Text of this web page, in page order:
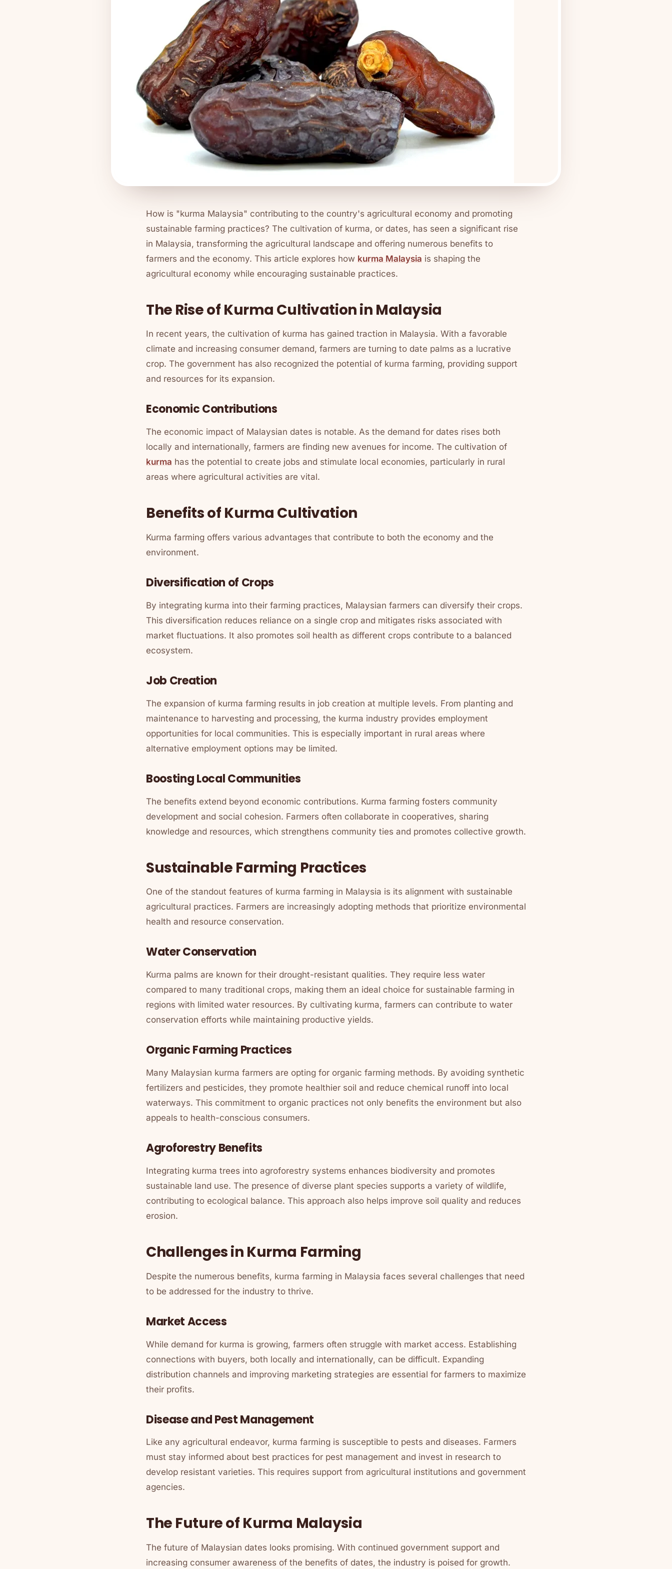
How is "kurma Malaysia" contributing to the country's agricultural economy and promoting
sustainable farming practices? The cultivation of kurma, or dates, has seen a significant rise
in Malaysia, transforming the agricultural landscape and offering numerous benefits to
farmers and the economy. This article explores how kurma Malaysia is shaping the
agricultural economy while encouraging sustainable practices.
The Rise of Kurma Cultivation in Malaysia
In recent years, the cultivation of kurma has gained traction in Malaysia. With a favorable
climate and increasing consumer demand, farmers are turning to date palms as a lucrative
crop. The government has also recognized the potential of kurma farming, providing support
and resources for its expansion.
Economic Contributions
The economic impact of Malaysian dates is notable. As the demand for dates rises both
locally and internationally, farmers are finding new avenues for income. The cultivation of
kurma has the potential to create jobs and stimulate local economies, particularly in rural
areas where agricultural activities are vital.
Benefits of Kurma Cultivation
Kurma farming offers various advantages that contribute to both the economy and the
environment.
Diversification of Crops
By integrating kurma into their farming practices, Malaysian farmers can diversify their crops.
This diversification reduces reliance on a single crop and mitigates risks associated with
market fluctuations. It also promotes soil health as different crops contribute to a balanced
ecosystem.
Job Creation
The expansion of kurma farming results in job creation at multiple levels. From planting and
maintenance to harvesting and processing, the kurma industry provides employment
opportunities for local communities. This is especially important in rural areas where
alternative employment options may be limited.
Boosting Local Communities
The benefits extend beyond economic contributions. Kurma farming fosters community
development and social cohesion. Farmers often collaborate in cooperatives, sharing
knowledge and resources, which strengthens community ties and promotes collective growth.
Sustainable Farming Practices
One of the standout features of kurma farming in Malaysia is its alignment with sustainable
agricultural practices. Farmers are increasingly adopting methods that prioritize environmental
health and resource conservation.
Water Conservation
Kurma palms are known for their drought-resistant qualities. They require less water
compared to many traditional crops, making them an ideal choice for sustainable farming in
regions with limited water resources. By cultivating kurma, farmers can contribute to water
conservation efforts while maintaining productive yields.
Organic Farming Practices
Many Malaysian kurma farmers are opting for organic farming methods. By avoiding synthetic
fertilizers and pesticides, they promote healthier soil and reduce chemical runoff into local
waterways. This commitment to organic practices not only benefits the environment but also
appeals to health-conscious consumers.
Agroforestry Benefits
Integrating kurma trees into agroforestry systems enhances biodiversity and promotes
sustainable land use. The presence of diverse plant species supports a variety of wildlife,
contributing to ecological balance. This approach also helps improve soil quality and reduces
erosion.
Challenges in Kurma Farming
Despite the numerous benefits, kurma farming in Malaysia faces several challenges that need
to be addressed for the industry to thrive.
Market Access
While demand for kurma is growing, farmers often struggle with market access. Establishing
connections with buyers, both locally and internationally, can be difficult. Expanding
distribution channels and improving marketing strategies are essential for farmers to maximize
their profits.
Disease and Pest Management
Like any agricultural endeavor, kurma farming is susceptible to pests and diseases. Farmers
must stay informed about best practices for pest management and invest in research to
develop resistant varieties. This requires support from agricultural institutions and government
agencies.
The Future of Kurma Malaysia
The future of Malaysian dates looks promising. With continued government support and
increasing consumer awareness of the benefits of dates, the industry is poised for growth.